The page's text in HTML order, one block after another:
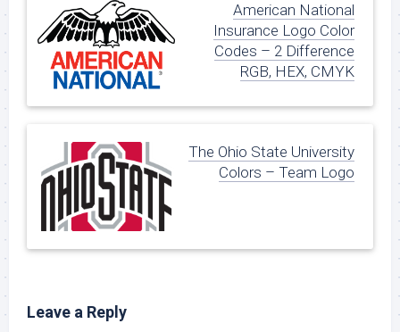
American National
Insurance Logo Color
Codes – 2 Difference
RGB, HEX, CMYK
The Ohio State University
Colors – Team Logo
Leave a Reply